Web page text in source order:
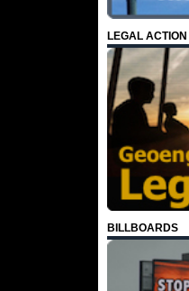
LEGAL ACTION
BILLBOARDS